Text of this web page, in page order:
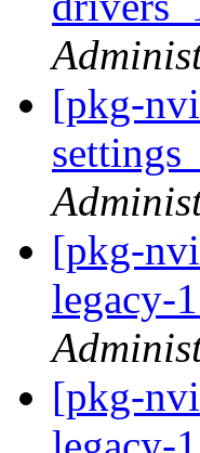
[pkg-
[pkg-
legacy-
[pkg-